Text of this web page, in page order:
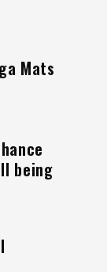
Mats
being